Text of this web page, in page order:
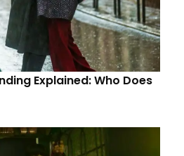
Explained: Who Does